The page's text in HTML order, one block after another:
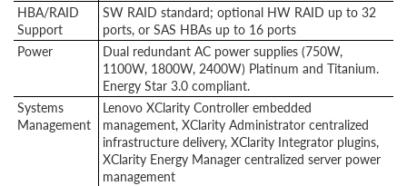
HBA/RAID
Support
SW RAID standard; optional HW RAID up to 32
ports, or SAS HBAs up to 16 ports
Power
Dual redundant AC power supplies (750W,
1100W, 1800W, 2400W) Platinum and Titanium.
Energy Star 3.0 compliant.
Systems
Management
Lenovo XClarity Controller embedded
management, XClarity Administrator centralized
infrastructure delivery, XClarity Integrator plugins,
XClarity Energy Manager centralized server power
management